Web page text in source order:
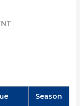
Season